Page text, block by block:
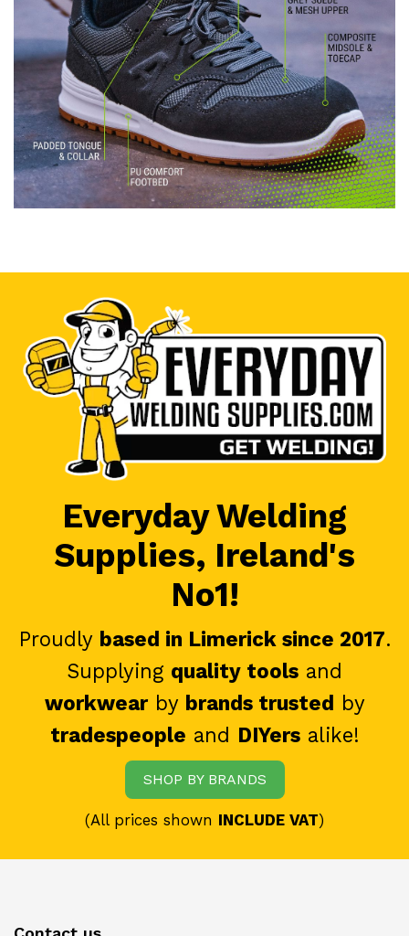
Everyday Welding
Supplies, Ireland's
No1!
Proudly based in Limerick since 2017.
Supplying quality tools and
workwearby brands trusted by
tradespeople and DIYersalike!
SHOP BY BRANDS
(All prices shown INCLUDE VAT)